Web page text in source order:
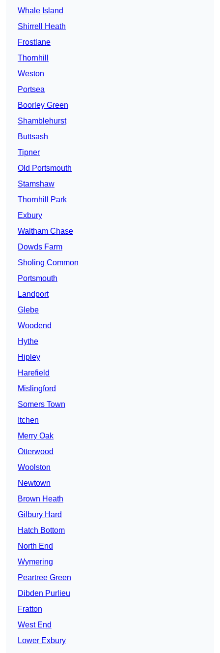
Whale Island
Shirrell Heath
Frostlane
Thornhill
Weston
Portsea
Boorley Green
Shamblehurst
Buttsash
Tipner
Old Portsmouth
Stamshaw
Thornhill Park
Exbury
Waltham Chase
Dowds Farm
Sholing Common
Portsmouth
Landport
Glebe
Woodend
Hythe
Hipley
Harefield
Mislingford
Somers Town
Itchen
Merry Oak
Otterwood
Woolston
Newtown
Brown Heath
Gilbury Hard
Hatch Bottom
North End
Wymering
Peartree Green
Dibden Purlieu
Fratton
West End
Lower Exbury